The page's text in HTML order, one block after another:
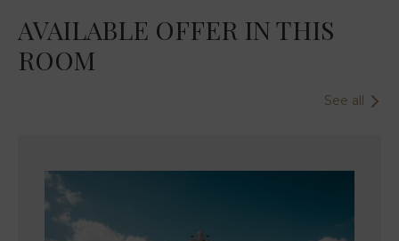
AVAILABLE OFFER IN THIS
ROOM
See all